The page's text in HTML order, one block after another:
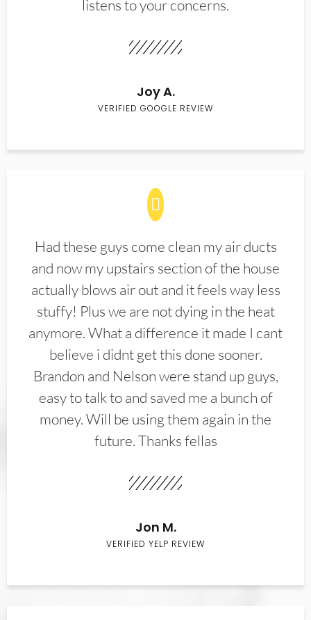
listens to your concerns.
Joy A.
VERIFIED GOOGLE REVIEW
Had these guys come clean my air ducts
and now my upstairs section of the house
actually blows air out and it feels way less
stuffy! Plus we are not dying in the heat
anymore. What a difference it made I cant
believe i didnt get this done sooner.
Brandon and Nelson were stand up guys,
easy to talk to and saved me a bunch of
money. Will be using them again in the
future. Thanks fellas
Jon M.
VERIFIED YELP REVIEW